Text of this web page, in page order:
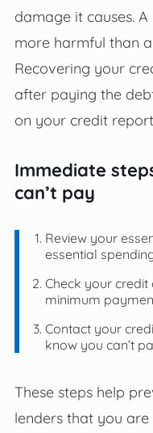
damage it causes.
more harmful than
Recovering your
after paying the
on your credit
Immediate
can’t pay
Review your
essential
Check your
minimum
Contact your
know you can’t
These steps help
lenders that you